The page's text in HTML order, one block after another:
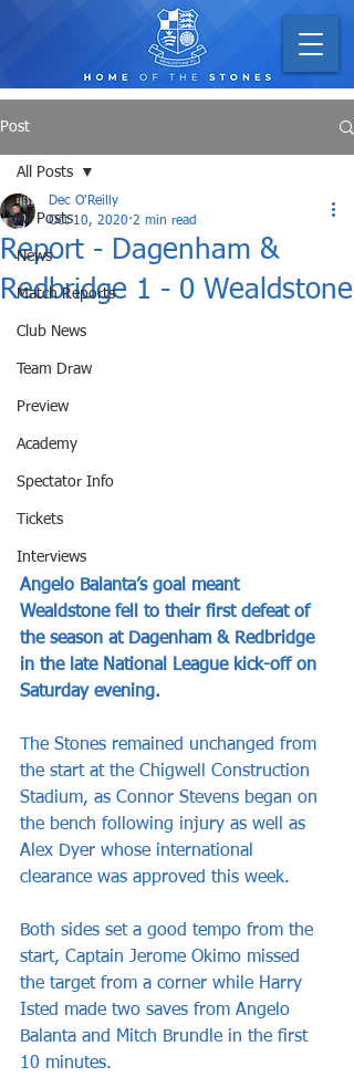
Post
All Posts
News
Match Reports
Club News
Team Draw
Preview
Academy
Spectator Info
Tickets
Interviews
All Posts
Report - Dagenham &
Redbridge 1 - 0 Wealdstone
Dec O'Reilly
Oct 10, 2020 2 min read
Angelo Balanta’s goal meant
Wealdstone fell to their first defeat of
the season at Dagenham & Redbridge
in the late National League kick-off on
Saturday evening.
The Stones remained unchanged from
the start at the Chigwell Construction
Stadium, as Connor Stevens began on
the bench following injury as well as
Alex Dyer whose international
clearance was approved this week.
Both sides set a good tempo from the
start, Captain Jerome Okimo missed
the target from a corner while Harry
Isted made two saves from Angelo
Balanta and Mitch Brundle in the first
10 minutes.